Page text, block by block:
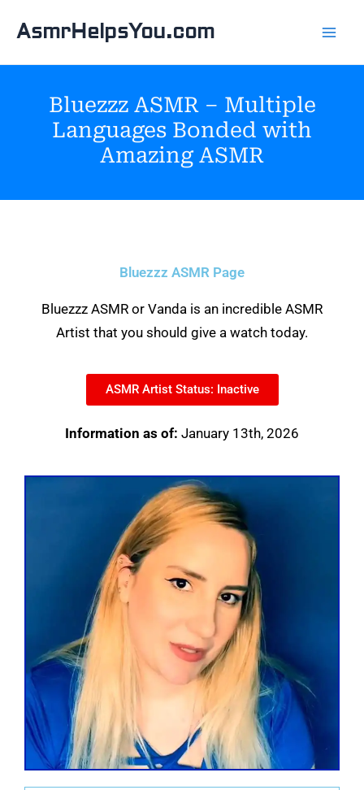
AsmrHelpsYou.com
Bluezzz ASMR – Multiple
Languages Bonded with
Amazing ASMR
Bluezzz ASMR Page
Bluezzz ASMR or Vanda is an incredible ASMR
Artist that you should give a watch today.
ASMR Artist Status: Inactive
Information as of: January 13th, 2026